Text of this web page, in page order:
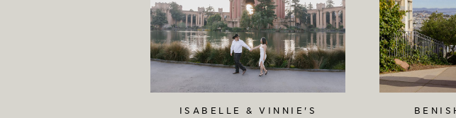
ISABELLE & VINNIE'S